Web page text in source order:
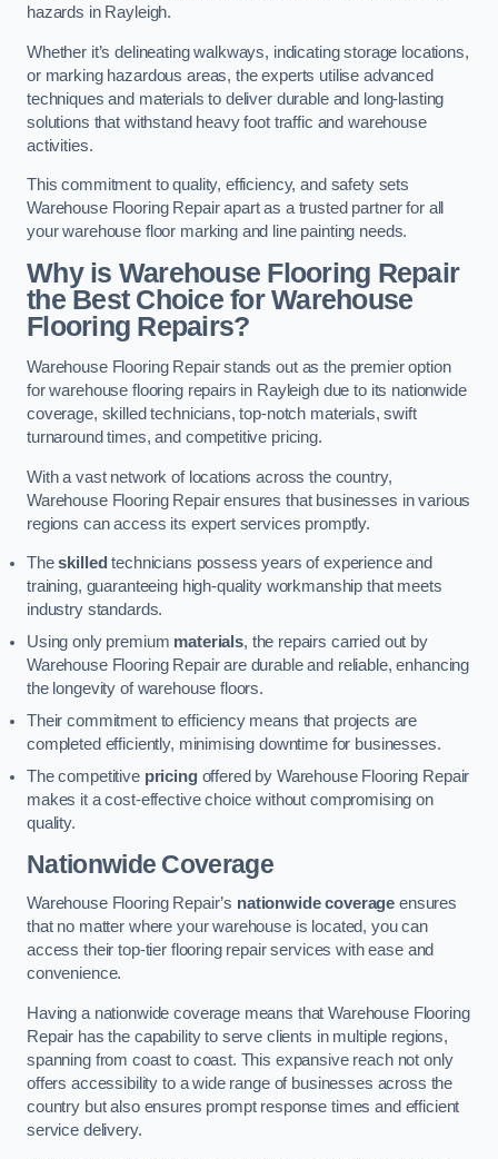
hazards in Rayleigh.
Whether it’s delineating walkways, indicating storage locations,
or marking hazardous areas, the experts utilise advanced
techniques and materials to deliver durable and long-lasting
solutions that withstand heavy foot traffic and warehouse
activities.
This commitment to quality, efficiency, and safety sets
Warehouse Flooring Repair apart as a trusted partner for all
your warehouse floor marking and line painting needs.
Why is Warehouse Flooring Repair
the Best Choice for Warehouse
Flooring Repairs?
Warehouse Flooring Repair stands out as the premier option
for warehouse flooring repairs in Rayleigh due to its nationwide
coverage, skilled technicians, top-notch materials, swift
turnaround times, and competitive pricing.
With a vast network of locations across the country,
Warehouse Flooring Repair ensures that businesses in various
regions can access its expert services promptly.
Theskilled technicians possess years of experience and
training, guaranteeing high-quality workmanship that meets
industry standards.
Using only premium materials, the repairs carried out by
Warehouse Flooring Repair are durable and reliable, enhancing
the longevity of warehouse floors.
Their commitment to efficiency means that projects are
completed efficiently, minimising downtime for businesses.
The competitive pricingoffered by Warehouse Flooring Repair
makes it a cost-effective choice without compromising on
quality.
Nationwide Coverage
Warehouse Flooring Repair’s nationwide coverage ensures
that no matter where your warehouse is located, you can
access their top-tier flooring repair services with ease and
convenience.
Having a nationwide coverage means that Warehouse Flooring
Repair has the capability to serve clients in multiple regions,
spanning from coast to coast. This expansive reach not only
offers accessibility to a wide range of businesses across the
country but also ensures prompt response times and efficient
service delivery.